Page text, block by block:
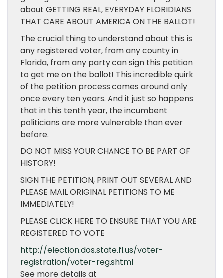
about GETTING REAL, EVERYDAY FLORIDIANS
THAT CARE ABOUT AMERICA ON THE BALLOT!
The crucial thing to understand about this is
any registered voter, from any county in
Florida, from any party can sign this petition
to get me on the ballot! This incredible quirk
of the petition process comes around only
once every ten years. And it just so happens
that in this tenth year, the incumbent
politicians are more vulnerable than ever
before.
DO NOT MISS YOUR CHANCE TO BE PART OF
HISTORY!
SIGN THE PETITION, PRINT OUT SEVERAL AND
PLEASE MAIL ORIGINAL PETITIONS TO ME
IMMEDIATELY!
PLEASE CLICK HERE TO ENSURE THAT YOU ARE
REGISTERED TO VOTE
http://election.dos.state.fl.us/voter-
registration/voter-reg.shtml
See more details at